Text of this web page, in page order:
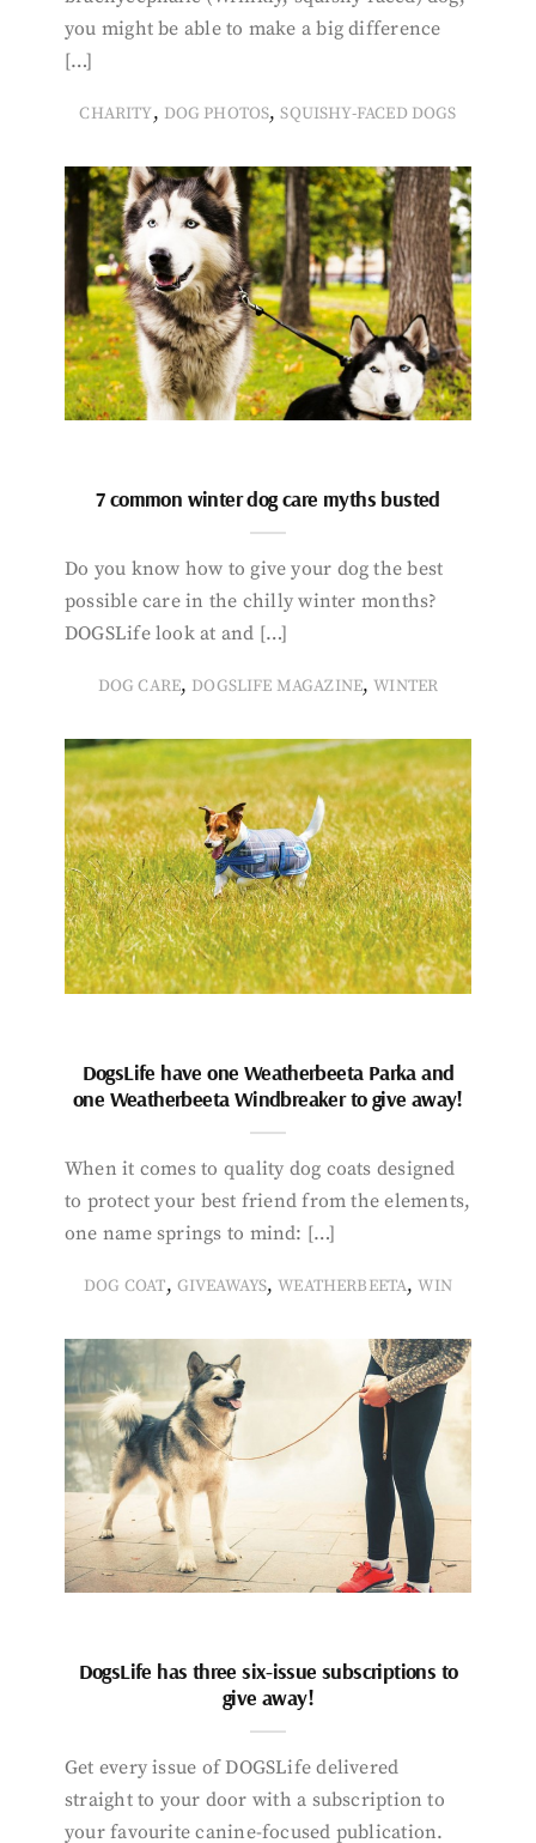
you might be able to make a big difference
[…]
CHARITY, DOG PHOTOS,SQUISHY-FACED DOGS
7 common winter dog care myths busted
Do you know how to give your dog the best
possible care in the chilly winter months?
DOGSLife look at and […]
DOG CARE, DOGSLIFE MAGAZINE,WINTER
DogsLife have one Weatherbeeta Parka and
one Weatherbeeta Windbreaker to give away!
When it comes to quality dog coats designed
to protect your best friend from the elements,
one name springs to mind: […]
DOG COAT, GIVEAWAYS,WEATHERBEETA,WIN
DogsLife has three six-issue subscriptions to
give away!
Get every issue of DOGSLife delivered
straight to your door with a subscription to
your favourite canine-focused publication.